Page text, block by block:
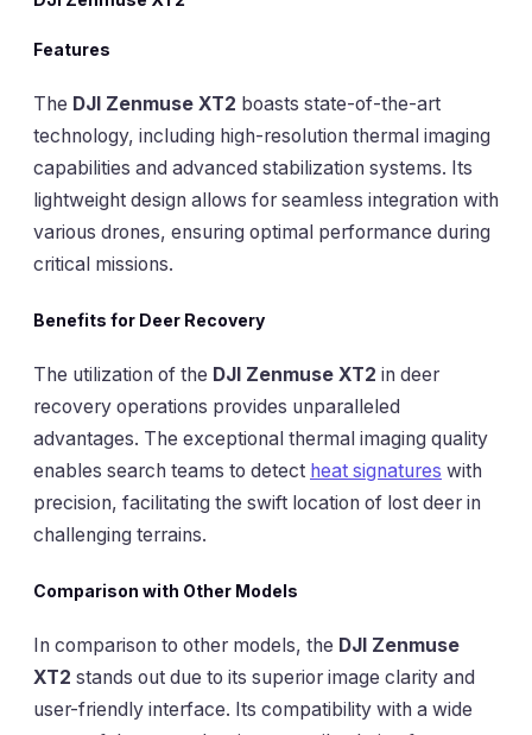
Features
The DJI Zenmuse XT2 boasts state-of-the-art
technology, including high-resolution thermal imaging
capabilities and advanced stabilization systems. Its
lightweight design allows for seamless integration with
various drones, ensuring optimal performance during
critical missions.
Benefits for Deer Recovery
The utilization of the DJI Zenmuse XT2 in deer
recovery operations provides unparalleled
advantages. The exceptional thermal imaging quality
enables search teams to detect heat signatures with
precision, facilitating the swift location of lost deer in
challenging terrains.
Comparison with Other Models
In comparison to other models, the DJI Zenmuse
XT2 stands out due to its superior image clarity and
user-friendly interface. Its compatibility with a wide